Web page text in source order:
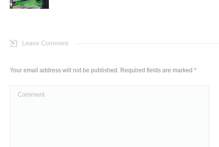
Leave Comment
Your email address will not be published. Required fields are marked *